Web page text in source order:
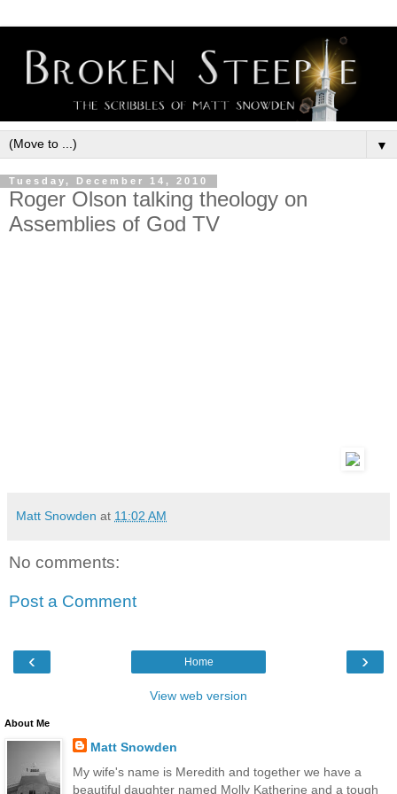
▼
Tuesday, December 14, 2010
Roger Olson talking theology on
Assemblies of God TV
Matt Snowden at 11:02 AM
No comments:
Post a Comment
‹ ›
Home
View web version
About Me
Matt Snowden
My wife's name is Meredith and together we have a
beautiful daughter named Molly Katherine and a tough